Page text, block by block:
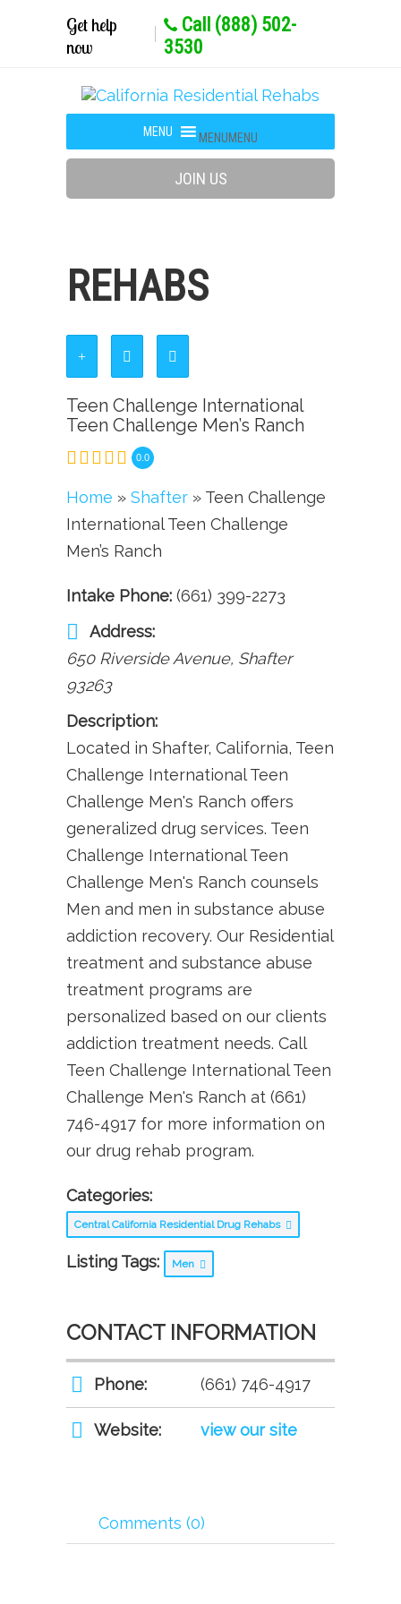
Get help
now
Call (888) 502-
3530
MENUMENU
JOIN US
REHABS
Teen Challenge International
Teen Challenge Men’s Ranch
0.0
Home » Shafter » Teen Challenge
International Teen Challenge
Men’s Ranch
Intake Phone: (661) 399-2273
Address:
650 Riverside Avenue, Shafter
93263
Description:
Located in Shafter, California, Teen
Challenge International Teen
Challenge Men's Ranch offers
generalized drug services. Teen
Challenge International Teen
Challenge Men's Ranch counsels
Men and men in substance abuse
addiction recovery. Our Residential
treatment and substance abuse
treatment programs are
personalized based on our clients
addiction treatment needs. Call
Teen Challenge International Teen
Challenge Men's Ranch at (661)
746-4917 for more information on
our drug rehab program.
Categories:
Central California Residential Drug Rehabs
Listing Tags: Men
CONTACT INFORMATION
Phone: (661) 746-4917
Website: view our site
Comments (0)